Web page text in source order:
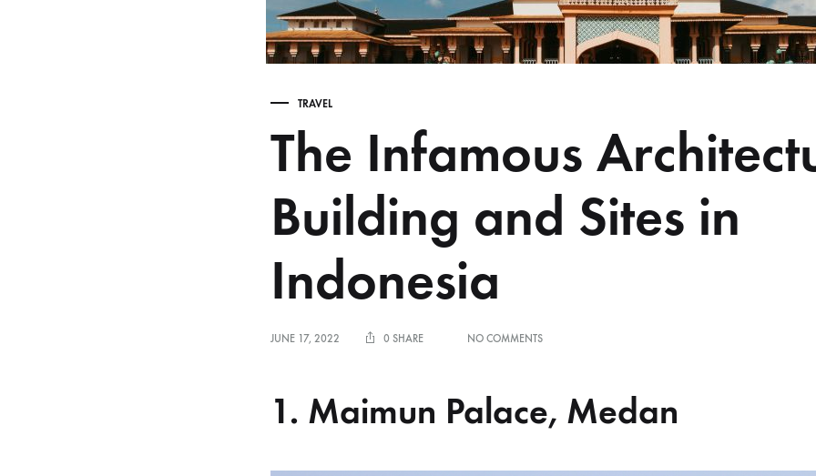
TRAVEL
The Infamous
Building and Sites in
Indonesia
JUNE 17, 2022 0 SHARE NO COMMENTSON
BUILDING
AND
INDONESIA
1. Maimun Palace, Medan